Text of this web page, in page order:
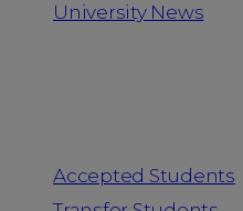
University News
Accepted Students